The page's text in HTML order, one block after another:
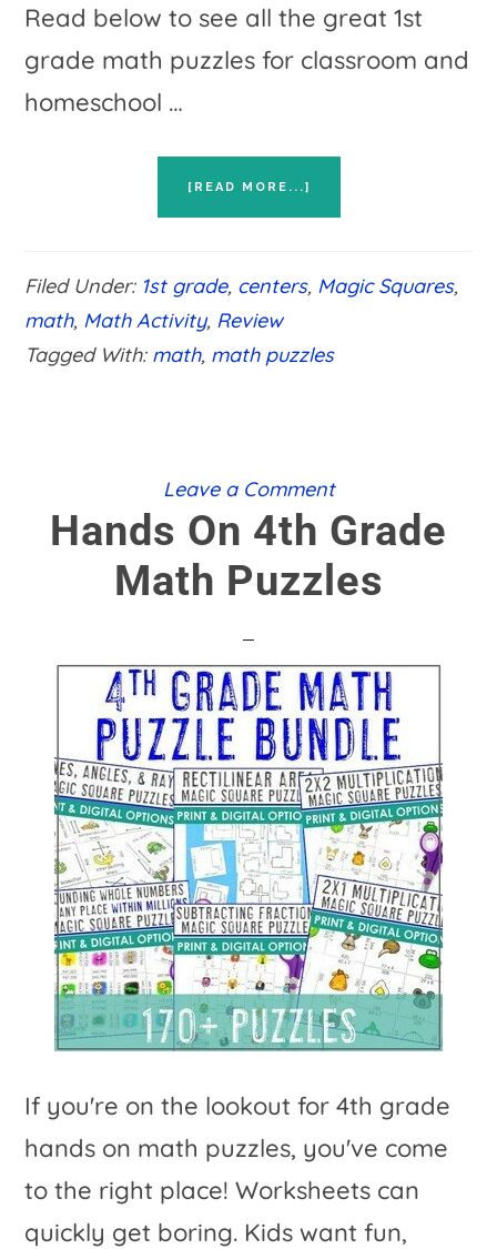
Read below to see all the great 1st
grade math puzzles for classroom and
homeschool …
[READ MORE...]
MATH
Filed Under: 1st grade, centers, Magic Squares,
math, Math Activity, Review
Tagged With: math, math puzzles
Leave a Comment
Hands On 4th Grade
Math Puzzles
If you're on the lookout for 4th grade
hands on math puzzles, you've come
to the right place! Worksheets can
quickly get boring. Kids want fun,